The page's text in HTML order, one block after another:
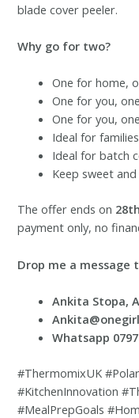
blade cover peeler.
Why go for two?
One for home,
One for you,
One for you,
Ideal for
Ideal for batch
Keep sweet
The offer ends on
payment only, no
Drop me a
Ankita Stopa,
Whatsapp
#ThermomixUK
#KitchenInnovation
#MealPrepGoals